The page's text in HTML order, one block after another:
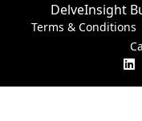
DelveInsight
Terms & Conditions